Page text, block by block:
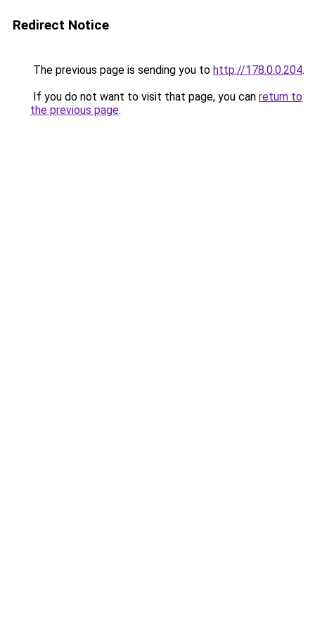
Redirect Notice
The previous page is sending you to http://178.0.0.204.
If you do not want to visit that page, you can return to
the previous page.